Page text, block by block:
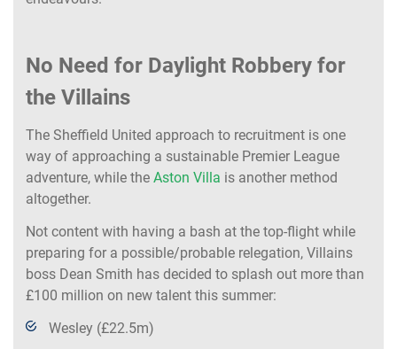
No Need for Daylight Robbery for
the Villains
The Sheffield United approach to recruitment is one
way of approaching a sustainable Premier League
adventure, while the Aston Villa is another method
altogether.
Not content with having a bash at the top-flight while
preparing for a possible/probable relegation, Villains
boss Dean Smith has decided to splash out more than
£100 million on new talent this summer:
Wesley (£22.5m)